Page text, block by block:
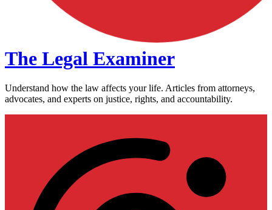
The Legal Examiner
Understand how the law affects your life. Articles from attorneys,
advocates, and experts on justice, rights, and accountability.